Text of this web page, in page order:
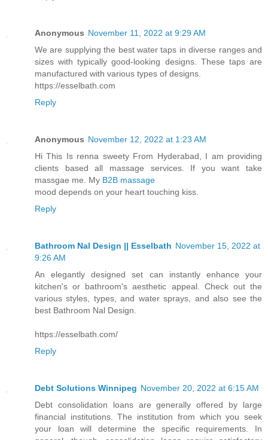
Anonymous November 11, 2022 at 9:29 AM
We are supplying the best water taps in diverse ranges and
sizes with typically good-looking designs. These taps are
manufactured with various types of designs.
https://esselbath.com
Reply
Anonymous November 12, 2022 at 1:23 AM
Hi This Is renna sweety From Hyderabad, I am providing
clients based all massage services. If you want take
massgae me. My B2B massage
mood depends on your heart touching kiss.
Reply
Bathroom Nal Design || Esselbath November 15, 2022 at
9:26 AM
An elegantly designed set can instantly enhance your
kitchen's or bathroom's aesthetic appeal. Check out the
various styles, types, and water sprays, and also see the
best Bathroom Nal Design.
https://esselbath.com/
Reply
Debt Solutions Winnipeg November 20, 2022 at 6:15 AM
Debt consolidation loans are generally offered by large
financial institutions. The institution from which you seek
your loan will determine the specific requirements. In